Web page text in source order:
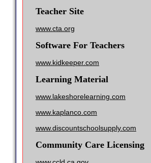
Teacher Site
www.cta.org
Software For Teachers
www.kidkeeper.com
Learning Material
www.lakeshorelearning.com
www.kaplanco.com
www.discountschoolsupply.com
Community Care Licensing